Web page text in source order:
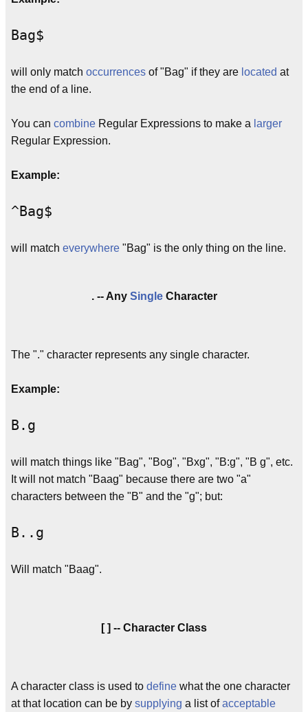
Bag$
will only match occurrences of "Bag" if they are located at
the end of a line.
You can combine Regular Expressions to make a larger
Regular Expression.
Example:
^Bag$
will match everywhere "Bag" is the only thing on the line.
. -- Any SingleCharacter
The "." character represents any single character.
Example:
B.g
will match things like "Bag", "Bog", "Bxg", "B:g", "B g", etc.
It will not match "Baag" because there are two "a"
characters between the "B" and the "g"; but:
B..g
Will match "Baag".
[ ] -- Character Class
A character class is used to define what the one character
at that location can be by supplying a list ofacceptable